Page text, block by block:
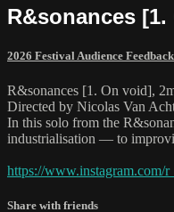
R&sonances
2026 Festival Audience
R&sonances [1. On void],
Directed by Nicolas Van
In this solo from the
industrialisation — to
https://www.instagram.com/
Share with friends